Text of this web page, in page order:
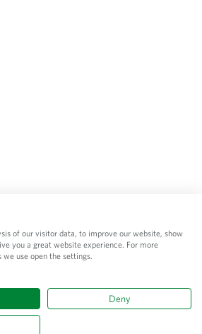
© Sativa Biosaatgut GmbH
D-79798 Jestetten
, incl. VAT
of our visitor data, to improve our website, show
you a great website experience. For more
use open the settings.
Deny